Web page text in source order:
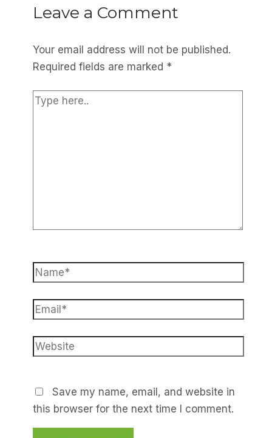
Leave a Comment
Your email address will not be published.
Required fields are marked *
Type
Name*
Email*
Website
Save my name, email, and website in
this browser for the next time I comment.